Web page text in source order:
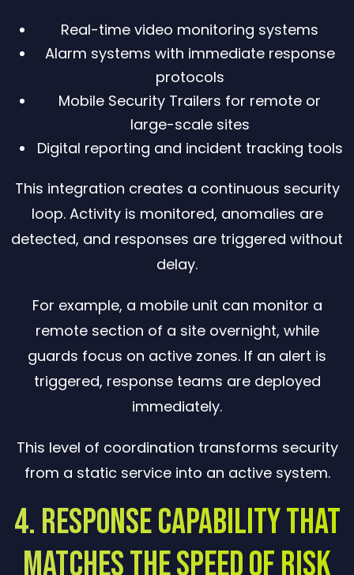
Real-time video monitoring systems
Alarm systems with immediate response
protocols
Mobile Security Trailers for remote or
large-scale sites
Digital reporting and incident tracking tools
This integration creates a continuous security
loop. Activity is monitored, anomalies are
detected, and responses are triggered without
delay.
For example, a mobile unit can monitor a
remote section of a site overnight, while
guards focus on active zones. If an alert is
triggered, response teams are deployed
immediately.
This level of coordination transforms security
from a static service into an active system.
4. Response Capability That
Matches the Speed of Risk